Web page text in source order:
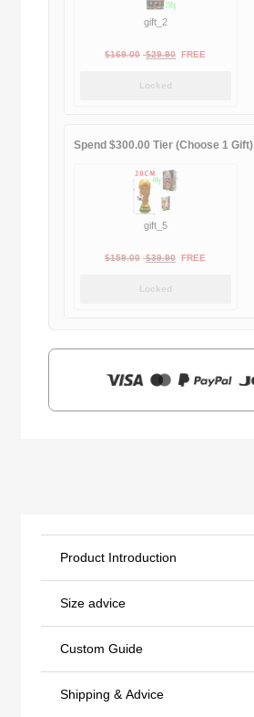
gift_2
$169.00 Original
$29.90Current
FREE
Locked
Spend $300.00 Tier (Choose 1 Gift)
gift_5
$159.00 Original
$39.90Current
FREE
Locked
Product Introduction
Size advice
Custom Guide
Shipping & Advice